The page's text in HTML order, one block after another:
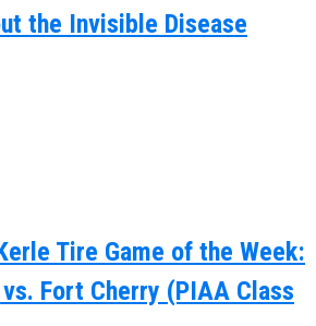
the Invisible Disease
Tire Game of the Week:
Fort Cherry (PIAA Class